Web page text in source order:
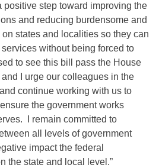
positive step toward improving the
and reducing burdensome and
states and localities so they can
without being forced to
to see this bill pass the House
I urge our colleagues in the
continue working with us to
the government works
I remain committed to
all levels of government
impact the federal
the state and local level.”